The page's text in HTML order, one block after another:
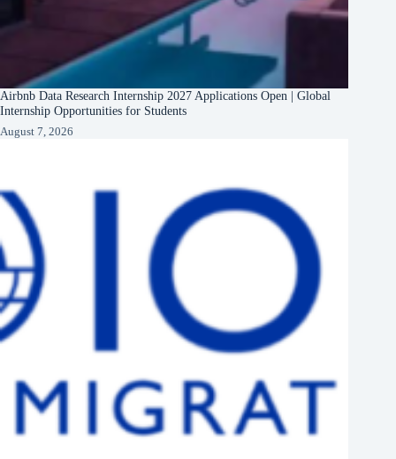
Airbnb Data Research Internship 2027 Applications Open | Global
Internship Opportunities for Students
August 7, 2026